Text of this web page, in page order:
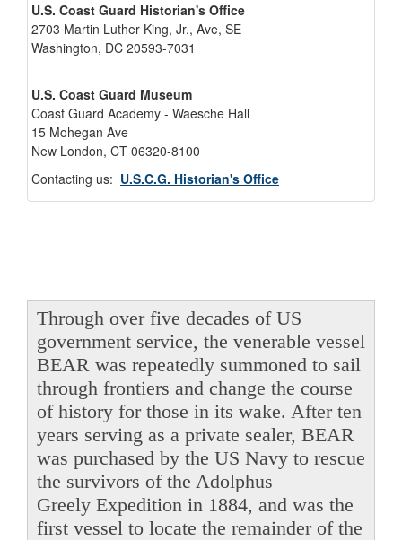
U.S. Coast Guard Historian's Office
2703 Martin Luther King, Jr., Ave, SE
Washington, DC 20593-7031
U.S. Coast Guard Museum
Coast Guard Academy - Waesche Hall
15 Mohegan Ave
New London, CT 06320-8100
Contacting us: U.S.C.G. Historian's Office
Through over five decades of US
government service, the venerable vessel
BEAR was repeatedly summoned to sail
through frontiers and change the course
of history for those in its wake. After ten
years serving as a private sealer, BEAR
was purchased by the US Navy to rescue
the survivors of the Adolphus
Greely Expedition in 1884, and was the
first vessel to locate the remainder of the